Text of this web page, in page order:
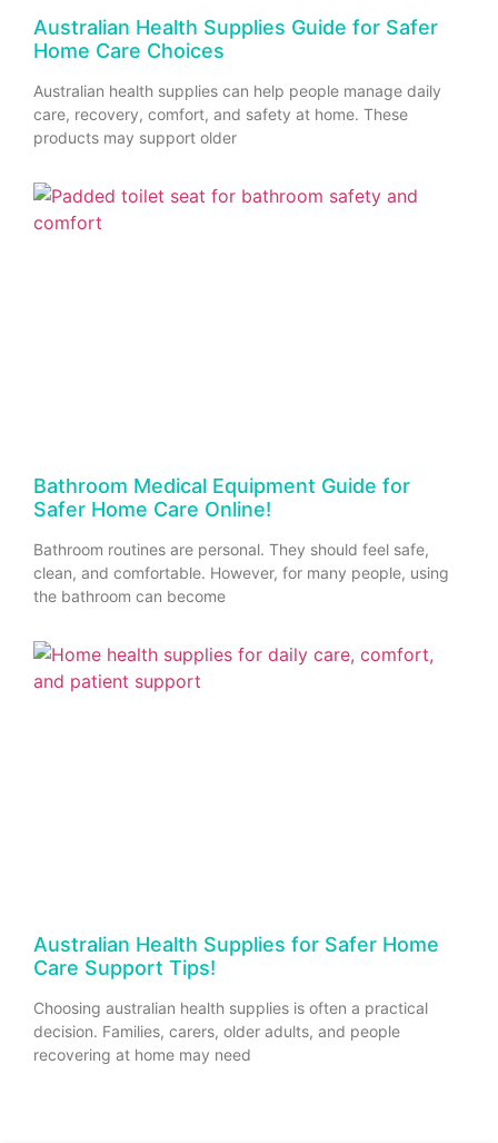
Australian Health Supplies Guide for Safer
Home Care Choices
Australian health supplies can help people manage daily
care, recovery, comfort, and safety at home. These
products may support older
Bathroom Medical Equipment Guide for
Safer Home Care Online!
Bathroom routines are personal. They should feel safe,
clean, and comfortable. However, for many people, using
the bathroom can become
Australian Health Supplies for Safer Home
Care Support Tips!
Choosing australian health supplies is often a practical
decision. Families, carers, older adults, and people
recovering at home may need